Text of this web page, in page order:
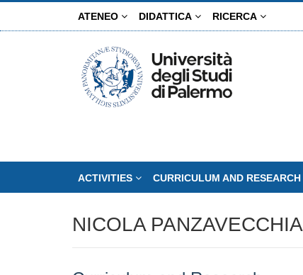
ATENEO DIDATTICA RICERCA
ACTIVITIES CURRICULUM AND RESEARCH
NICOLA PANZAVECCHIA